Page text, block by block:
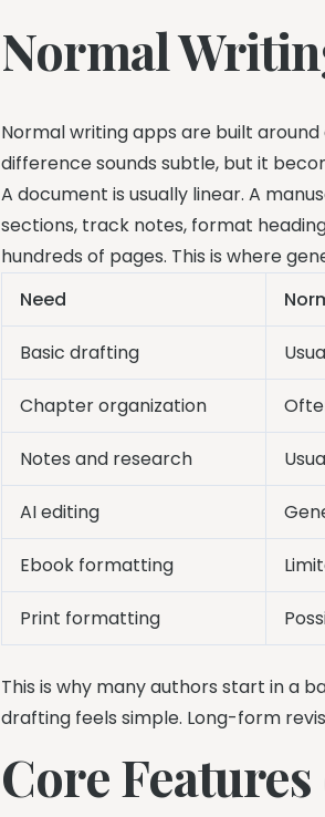
Normal
Normal writing apps are built
difference sounds subtle, but it
A document is usually linear. A
sections, track notes, format
hundreds of pages. This is where
Need
Basic drafting
Chapter organization
Notes and research
AI editing
Ebook formatting
Print formatting
This is why many authors start in a
drafting feels simple. Long-form
Core